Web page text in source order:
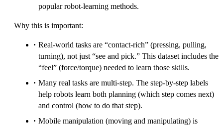
popular robot-learning methods.
Why this is important:
Real-world tasks are “contact-rich” (pressing, pulling,
turning), not just “see and pick.” This dataset includes the
“feel” (force/torque) needed to learn those skills.
Many real tasks are multi-step. The step-by-step labels
help robots learn both planning (which step comes next)
and control (how to do that step).
Mobile manipulation (moving and manipulating) is